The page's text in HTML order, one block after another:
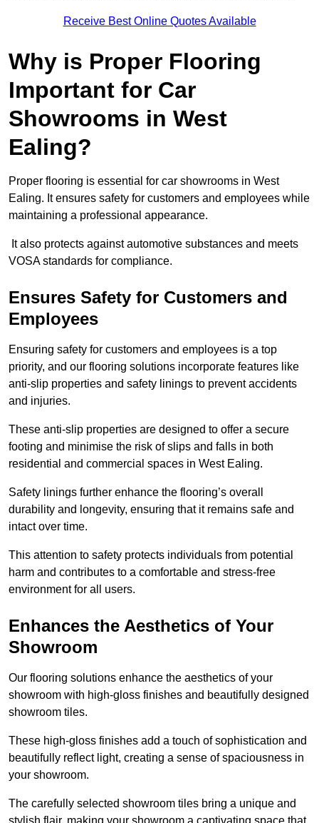
Receive Best Online Quotes Available
Why is Proper Flooring
Important for Car
Showrooms in West
Ealing?
Proper flooring is essential for car showrooms in West
Ealing. It ensures safety for customers and employees while
maintaining a professional appearance.
It also protects against automotive substances and meets
VOSA standards for compliance.
Ensures Safety for Customers and
Employees
Ensuring safety for customers and employees is a top
priority, and our flooring solutions incorporate features like
anti-slip properties and safety linings to prevent accidents
and injuries.
These anti-slip properties are designed to offer a secure
footing and minimise the risk of slips and falls in both
residential and commercial spaces in West Ealing.
Safety linings further enhance the flooring’s overall
durability and longevity, ensuring that it remains safe and
intact over time.
This attention to safety protects individuals from potential
harm and contributes to a comfortable and stress-free
environment for all users.
Enhances the Aesthetics of Your
Showroom
Our flooring solutions enhance the aesthetics of your
showroom with high-gloss finishes and beautifully designed
showroom tiles.
These high-gloss finishes add a touch of sophistication and
beautifully reflect light, creating a sense of spaciousness in
your showroom.
The carefully selected showroom tiles bring a unique and